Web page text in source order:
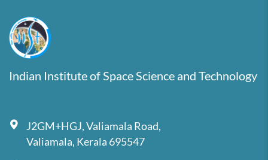
Indian Institute of Space Science and Technology
J2GM+HGJ, Valiamala Road,
Valiamala, Kerala 695547